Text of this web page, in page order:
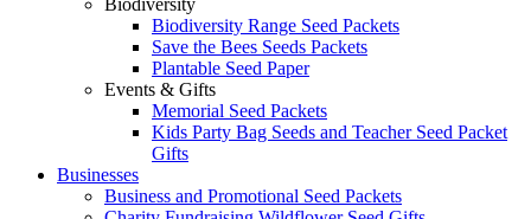
Biodiversity
Biodiversity Range Seed Packets
Save the Bees Seeds Packets
Plantable Seed Paper
Events & Gifts
Memorial Seed Packets
Kids Party Bag Seeds and Teacher Seed Packet
Gifts
Businesses
Business and Promotional Seed Packets